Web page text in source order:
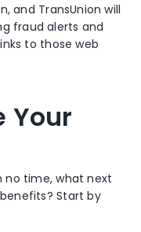
and TransUnion will
fraud alerts and
to those web
Your
no time, what next
Start by